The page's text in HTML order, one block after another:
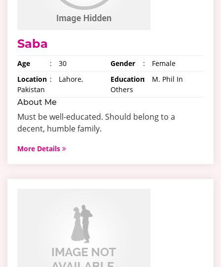
Saba
Age : 30 Gender :
Female
Location :
Lahore,
Pakistan
Education:
M. Phil In
Others
About Me
Must be well-educated. Should belong to a
decent, humble family.
More Details